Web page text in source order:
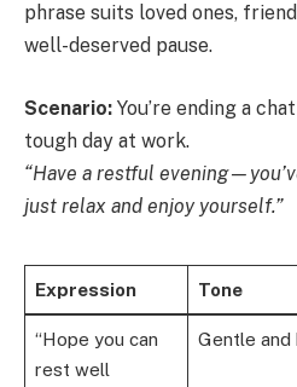
phrase suits loved ones,
well-deserved pause.
Scenario: You’re ending a
tough day at work.
“Have a restful
just relax and enjoy yourself.”
Expression Tone
“Hope you can
rest well
Gentle and